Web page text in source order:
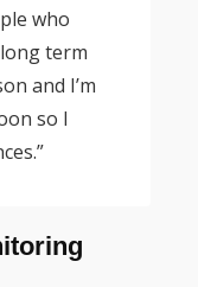
who
term
and I’m
so I